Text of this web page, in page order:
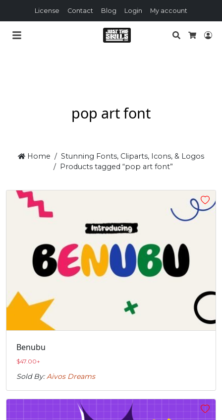
License Contact Blog Login My account
Search
pop art font
Home
Stunning Fonts, Cliparts, Icons, & Logos
Products tagged “pop art font”
Benubu
$47.00+
Sold By:Aivos Dreams